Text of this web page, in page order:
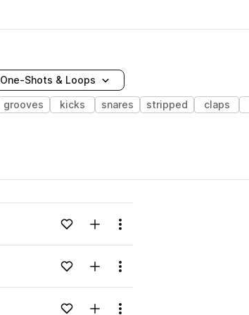
One-Shots & Loops
grooves kicks snares stripped claps
Loading content...Add to likesAdd to your Library (1 credit)
Menu
Loading content...Add to likesAdd to your Library (1 credit)
Menu